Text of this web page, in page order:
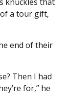
a tour gift,
end of their
Then I had
for,” he